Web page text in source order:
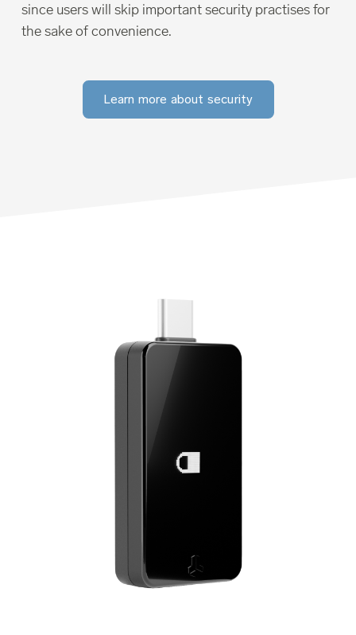
since users will skip important security practises for
the sake of convenience.
Learn more about security